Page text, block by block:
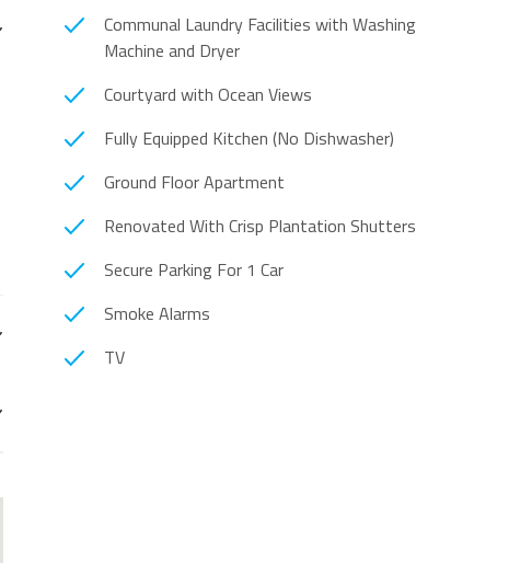
Communal Laundry Facilities with Washing
Machine and Dryer
Courtyard with Ocean Views
Fully Equipped Kitchen (No Dishwasher)
Ground Floor Apartment
Renovated With Crisp Plantation Shutters
Secure Parking For 1 Car
Smoke Alarms
TV